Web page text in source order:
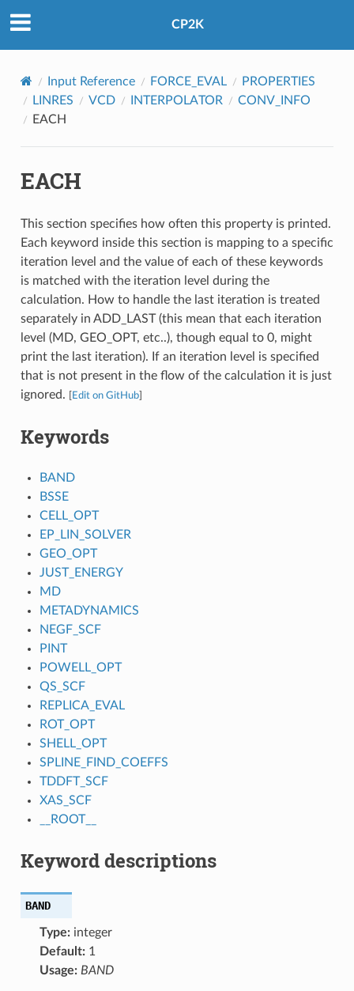
CP2K
Input Reference FORCE_EVAL
PROPERTIES
LINRES
VCD INTERPOLATOR
CONV_INFO
EACH
EACH
This section specifies how often this property is printed.
Each keyword inside this section is mapping to a specific
iteration level and the value of each of these keywords
is matched with the iteration level during the
calculation. How to handle the last iteration is treated
separately in ADD_LAST (this mean that each iteration
level (MD, GEO_OPT, etc..), though equal to 0, might
print the last iteration). If an iteration level is specified
that is not present in the flow of the calculation it is just
ignored.
Edit on GitHub]
Keywords
BAND
BSSE
CELL_OPT
EP_LIN_SOLVER
GEO_OPT
JUST_ENERGY
MD
METADYNAMICS
NEGF_SCF
PINT
POWELL_OPT
QS_SCF
REPLICA_EVAL
ROT_OPT
SHELL_OPT
SPLINE_FIND_COEFFS
TDDFT_SCF
XAS_SCF
__ROOT__
Keyword descriptions
BAND
Type:integer
Default:1
Usage: BAND